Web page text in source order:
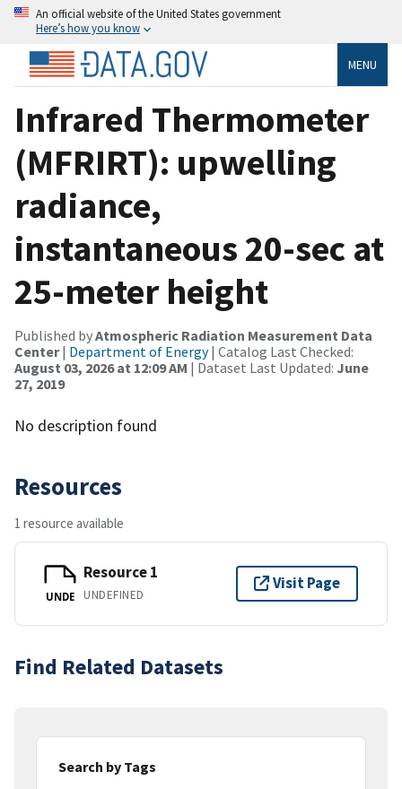
An official website of the United States government
Here’s how you know
MENU
Infrared Thermometer
(MFRIRT): upwelling
radiance,
instantaneous 20-sec at
25-meter height
Published byAtmospheric Radiation Measurement Data
Center| Department of Energy| Catalog Last Checked:
August 03, 2026 at 12:09 AM | Dataset Last Updated: June
27, 2019
No description found
Resources
1 resource available
UNDE
Resource 1
UNDEFINED
Visit Page
Find Related Datasets
Search by Tags